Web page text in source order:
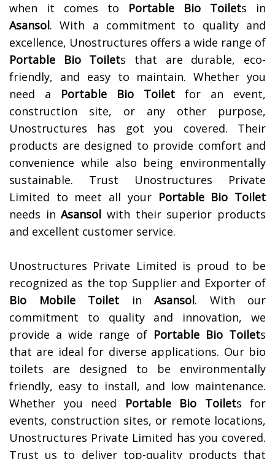
when it comes to Portable Bio Toilets in
Asansol. With a commitment to quality and
excellence, Unostructures offers a wide range of
Portable Bio Toilets that are durable, eco-
friendly, and easy to maintain. Whether you
need a Portable Bio Toilet for an event,
construction site, or any other purpose,
Unostructures has got you covered. Their
products are designed to provide comfort and
convenience while also being environmentally
sustainable. Trust Unostructures Private
Limited to meet all your Portable Bio Toilet
needs inAsansol with their superior products
and excellent customer service.
Unostructures Private Limited is proud to be
recognized as the top Supplier and Exporter of
Bio Mobile Toilet in Asansol. With our
commitment to quality and innovation, we
provide a wide range of Portable Bio Toilets
that are ideal for diverse applications. Our bio
toilets are designed to be environmentally
friendly, easy to install, and low maintenance.
Whether you need
Portable Bio Toilets for
events, construction sites, or remote locations,
Unostructures Private Limited has you covered.
Trust us to deliver top-quality products that